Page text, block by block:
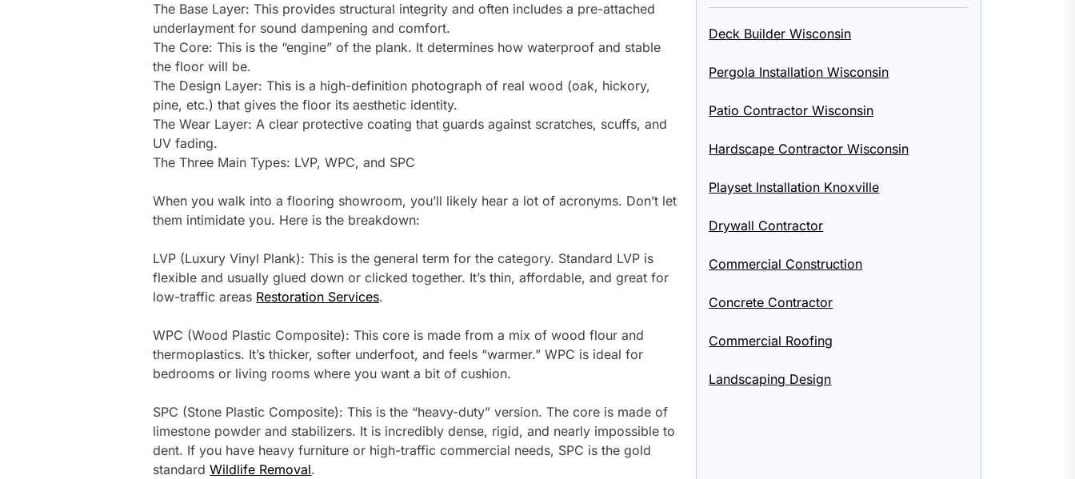
The Base Layer: This provides structural integrity and often includes a pre-attached
underlayment for sound dampening and comfort.
The Core: This is the “engine” of the plank. It determines how waterproof and stable
the floor will be.
The Design Layer: This is a high-definition photograph of real wood (oak, hickory,
pine, etc.) that gives the floor its aesthetic identity.
The Wear Layer: A clear protective coating that guards against scratches, scuffs, and
UV fading.
The Three Main Types: LVP, WPC, and SPC
When you walk into a flooring showroom, you’ll likely hear a lot of acronyms. Don’t let
them intimidate you. Here is the breakdown:
LVP (Luxury Vinyl Plank): This is the general term for the category. Standard LVP is
flexible and usually glued down or clicked together. It’s thin, affordable, and great for
low-traffic areas Restoration Services.
WPC (Wood Plastic Composite): This core is made from a mix of wood flour and
thermoplastics. It’s thicker, softer underfoot, and feels “warmer.” WPC is ideal for
bedrooms or living rooms where you want a bit of cushion.
SPC (Stone Plastic Composite): This is the “heavy-duty” version. The core is made of
limestone powder and stabilizers. It is incredibly dense, rigid, and nearly impossible to
dent. If you have heavy furniture or high-traffic commercial needs, SPC is the gold
standardWildlife Removal.
Deck Builder Wisconsin
Pergola Installation Wisconsin
Patio Contractor Wisconsin
Hardscape Contractor Wisconsin
Playset Installation Knoxville
Drywall Contractor
Commercial Construction
Concrete Contractor
Commercial Roofing
Landscaping Design